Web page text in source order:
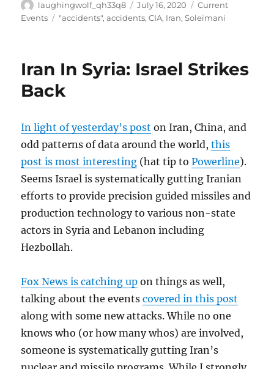
Author
laughingwolf_qh33q8
Posted
on
July 16, 2020 Categories
Current
Events
Tags
"accidents",accidents,CIA, Iran,Soleimani
Iran In Syria: Israel Strikes
Back
In light of yesterday’s post on Iran, China, and
odd patterns of data around the world,this
post is most interesting (hat tip toPowerline).
Seems Israel is systematically gutting Iranian
efforts to provide precision guided missiles and
production technology to various non-state
actors in Syria and Lebanon including
Hezbollah.
Fox News is catching up on things as well,
talking about the eventscovered in this post
along with some new attacks. While no one
knows who (or how many whos) are involved,
someone is systematically gutting Iran’s